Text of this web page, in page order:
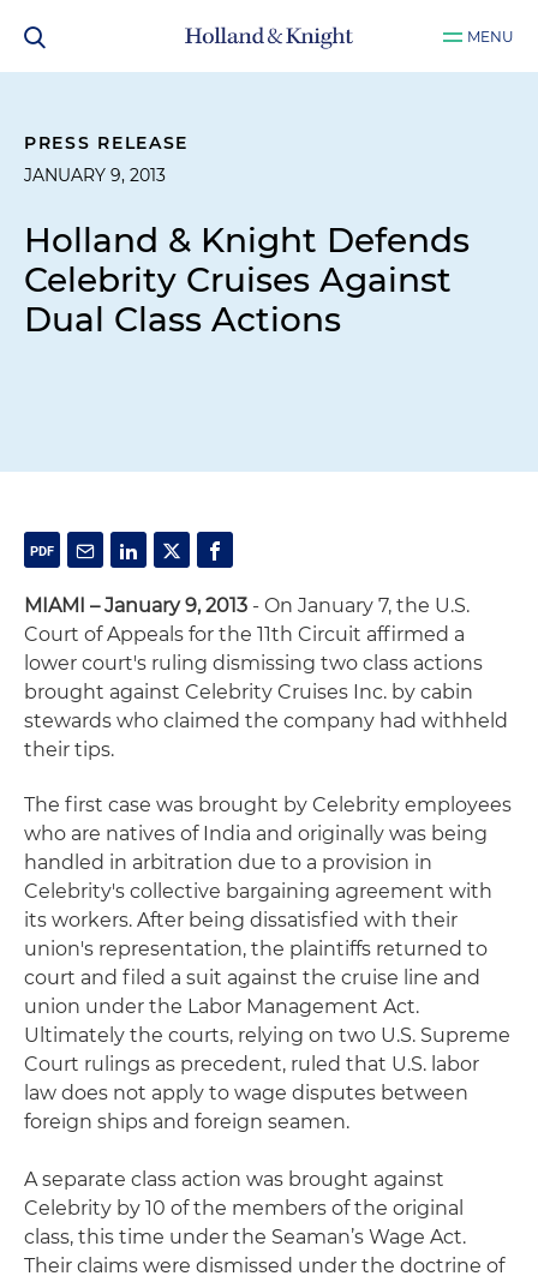
MENU
PRESS RELEASE
JANUARY 9, 2013
Holland & Knight Defends
Celebrity Cruises Against
Dual Class Actions
MIAMI – January 9, 2013 - On January 7, the U.S.
Court of Appeals for the 11th Circuit affirmed a
lower court's ruling dismissing two class actions
brought against Celebrity Cruises Inc. by cabin
stewards who claimed the company had withheld
their tips.
The first case was brought by Celebrity employees
who are natives of India and originally was being
handled in arbitration due to a provision in
Celebrity's collective bargaining agreement with
its workers. After being dissatisfied with their
union's representation, the plaintiffs returned to
court and filed a suit against the cruise line and
union under the Labor Management Act.
Ultimately the courts, relying on two U.S. Supreme
Court rulings as precedent, ruled that U.S. labor
law does not apply to wage disputes between
foreign ships and foreign seamen.
A separate class action was brought against
Celebrity by 10 of the members of the original
class, this time under the Seaman’s Wage Act.
Their claims were dismissed under the doctrine of